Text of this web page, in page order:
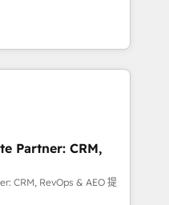
support tailored
With 125+
(coast to coast), our
& French.
experts will
adoption and
Use our
service and
your
approach
plan and support the
Partner: CRM,
CRM, RevOps & AEO 提